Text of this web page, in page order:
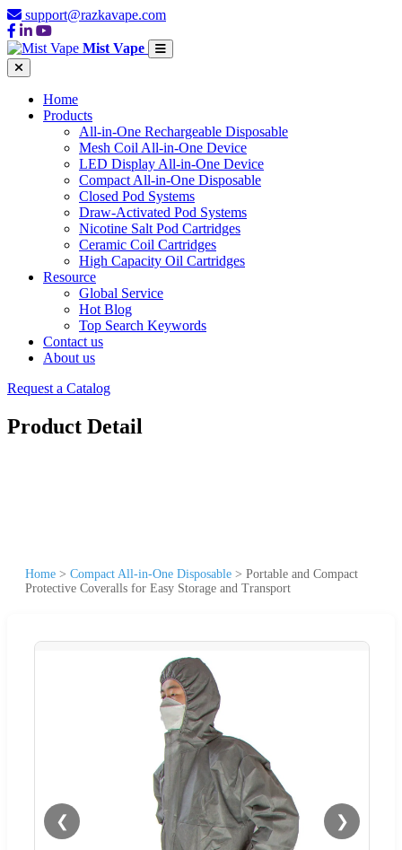
support@razkavape.com
Mist Vape
Home
Products
All-in-One Rechargeable Disposable
Mesh Coil All-in-One Device
LED Display All-in-One Device
Compact All-in-One Disposable
Closed Pod Systems
Draw-Activated Pod Systems
Nicotine Salt Pod Cartridges
Ceramic Coil Cartridges
High Capacity Oil Cartridges
Resource
Global Service
Hot Blog
Top Search Keywords
Contact us
About us
Request a Catalog
Product Detail
Home > Compact All-in-One Disposable > Portable and Compact
Protective Coveralls for Easy Storage and Transport
❮ ❯